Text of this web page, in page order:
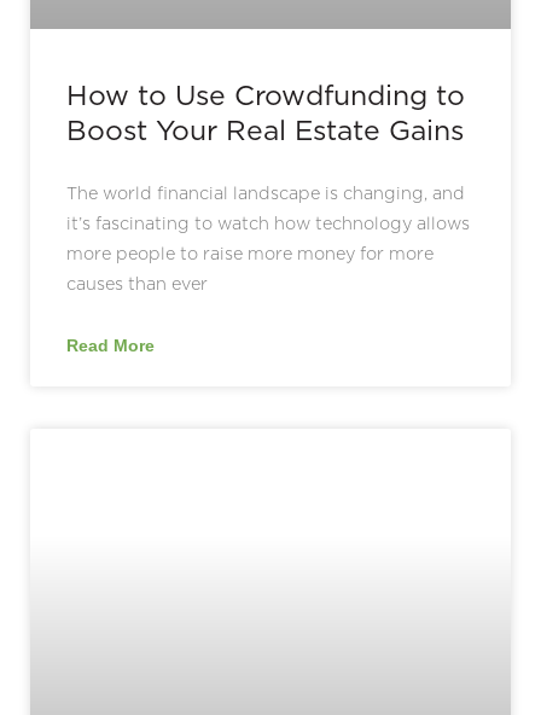
How to Use Crowdfunding to
Boost Your Real Estate Gains
The world financial landscape is changing, and
it’s fascinating to watch how technology allows
more people to raise more money for more
causes than ever
Read More